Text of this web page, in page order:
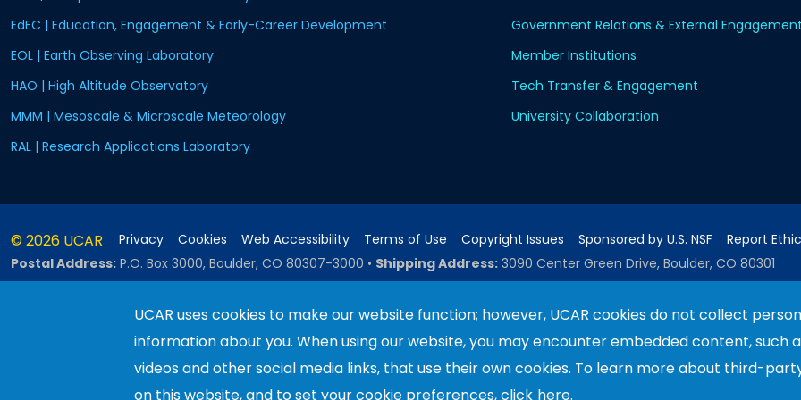
UCAR uses cookies to make our website function; however, UCAR cookies do not collect
information about you. When using our website, you may encounter embedded content, such
videos and other social media links, that use their own cookies. To learn more about third-
on this website, and to set your cookie preferences, click here.
EdEC | Education, Engagement & Early-Career Development
EOL | Earth Observing Laboratory
HAO | High Altitude Observatory
MMM | Mesoscale & Microscale Meteorology
RAL | Research Applications Laboratory
Government Relations & External Engagement
Member Institutions
Tech Transfer & Engagement
University Collaboration
© 2026 UCAR Privacy Cookies Web Accessibility Terms of Use Copyright Issues Sponsored by U.S. NSF Report
Postal Address: P.O. Box 3000, Boulder, CO 80307-3000 • Shipping Address: 3090 Center Green Drive, Boulder, CO 80301
This material is based upon work supported by the NSF National Center for Atmospheric
Science Foundation and managed by the University Corporation for Atmospheric Research.
recommendations expressed in this material do not necessarily reflect the views of the